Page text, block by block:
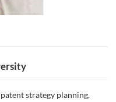
strategy planning,